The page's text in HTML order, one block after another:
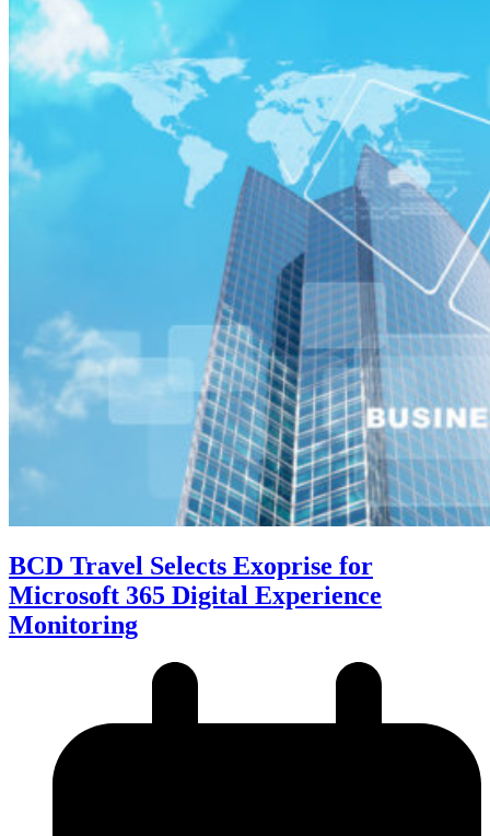
BCD Travel Selects Exoprise for
Microsoft 365 Digital Experience
Monitoring